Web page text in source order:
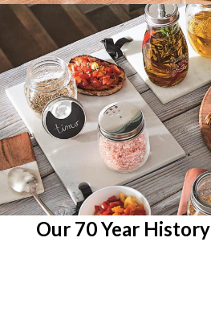
Our 70 Year History